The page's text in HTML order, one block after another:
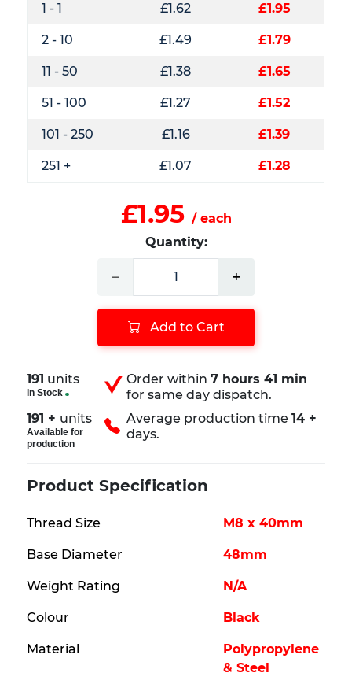
1 - 1 £1.62 £1.95
2 - 10 £1.49 £1.79
11 - 50 £1.38 £1.65
51 - 100 £1.27 £1.52
101 - 250 £1.16 £1.39
251 + £1.07 £1.28
£1.95 / each
Quantity:
− +
Add to Cart
191 units
In Stock
Order within 7 hours 41 min
for same day dispatch.
191 + units
Available for
production
Average production time 14 +
days.
Product Specification
Thread Size M8 x 40mm
Base Diameter 48mm
Weight Rating N/A
Colour Black
Material
Polypropylene
& Steel